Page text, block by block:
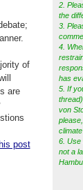
of
are
post
2.
the
3.
4.
has
5. If
von
climate
6. Use
not a